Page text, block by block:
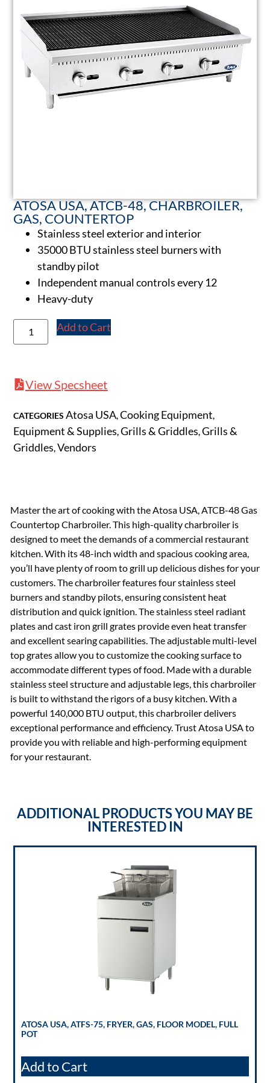
ATOSA USA, ATCB-48, CHARBROILER,
GAS, COUNTERTOP
Stainless steel exterior and interior
35000 BTU stainless steel burners with
standby pilot
Independent manual controls every 12
Heavy-duty
Add to Cart
View Specsheet
CATEGORIES Atosa USA,Cooking Equipment,
Equipment & Supplies,Grills & Griddles,Grills &
Griddles,Vendors
Master the art of cooking with the Atosa USA, ATCB-48 Gas
Countertop Charbroiler. This high-quality charbroiler is
designed to meet the demands of a commercial restaurant
kitchen. With its 48-inch width and spacious cooking area,
you’ll have plenty of room to grill up delicious dishes for your
customers. The charbroiler features four stainless steel
burners and standby pilots, ensuring consistent heat
distribution and quick ignition. The stainless steel radiant
plates and cast iron grill grates provide even heat transfer
and excellent searing capabilities. The adjustable multi-level
top grates allow you to customize the cooking surface to
accommodate different types of food. Made with a durable
stainless steel structure and adjustable legs, this charbroiler
is built to withstand the rigors of a busy kitchen. With a
powerful 140,000 BTU output, this charbroiler delivers
exceptional performance and efficiency. Trust Atosa USA to
provide you with reliable and high-performing equipment
for your restaurant.
ADDITIONAL PRODUCTS YOU MAY BE
INTERESTED IN
ATOSA USA, ATFS-75, FRYER, GAS, FLOOR MODEL, FULL
POT
Add to Cart